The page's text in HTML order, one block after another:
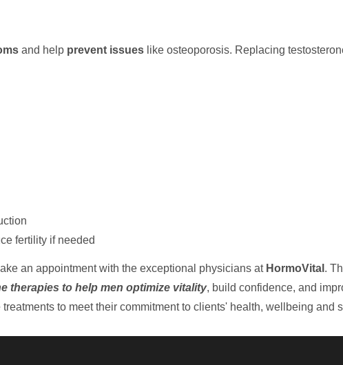
and help prevent issues like osteoporosis. Replacing
fertility if needed
an appointment with the exceptional physicians at HormoVital .
therapies to help men optimize vitality, build confidence, and
to meet their commitment to clients' health, wellbeing and